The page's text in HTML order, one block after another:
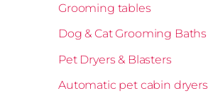
Grooming tables
Dog & Cat Grooming Baths
Pet Dryers & Blasters
Automatic pet cabin dryers